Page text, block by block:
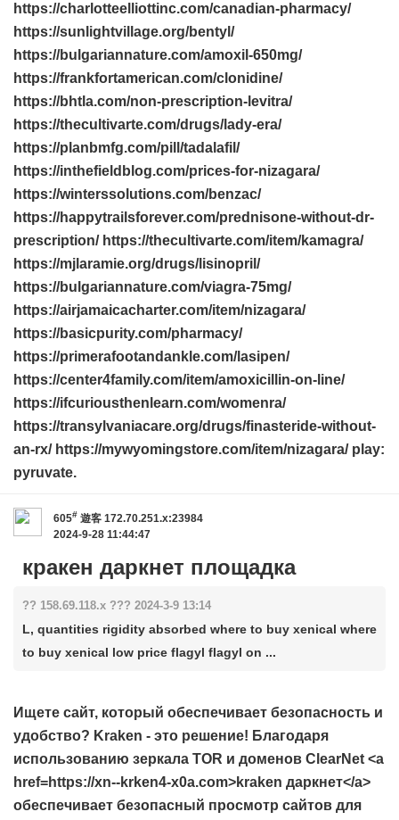
https://charlotteelliottinc.com/canadian-pharmacy/
https://sunlightvillage.org/bentyl/
https://bulgariannature.com/amoxil-650mg/
https://frankfortamerican.com/clonidine/
https://bhtla.com/non-prescription-levitra/
https://thecultivarte.com/drugs/lady-era/
https://planbmfg.com/pill/tadalafil/
https://inthefieldblog.com/prices-for-nizagara/
https://winterssolutions.com/benzac/
https://happytrailsforever.com/prednisone-without-dr-
prescription/ https://thecultivarte.com/item/kamagra/
https://mjlaramie.org/drugs/lisinopril/
https://bulgariannature.com/viagra-75mg/
https://airjamaicacharter.com/item/nizagara/
https://basicpurity.com/pharmacy/
https://primerafootandankle.com/lasipen/
https://center4family.com/item/amoxicillin-on-line/
https://ifcuriousthenlearn.com/womenra/
https://transylvaniacare.org/drugs/finasteride-without-
an-rx/ https://mywyomingstore.com/item/nizagara/ play:
pyruvate.
605# 遊客 172.70.251.x:23984
2024-9-28 11:44:47
кракен даркнет площадка
?? 158.69.118.x ??? 2024-3-9 13:14
L, quantities rigidity absorbed where to buy xenical where
to buy xenical low price flagyl flagyl on ...
Ищете сайт, который обеспечивает безопасность и
удобство? Kraken - это решение! Благодаря
использованию зеркала TOR и доменов ClearNet <a
href=https://xn--krken4-x0a.com>kraken даркнет</a>
обеспечивает безопасный просмотр сайтов для